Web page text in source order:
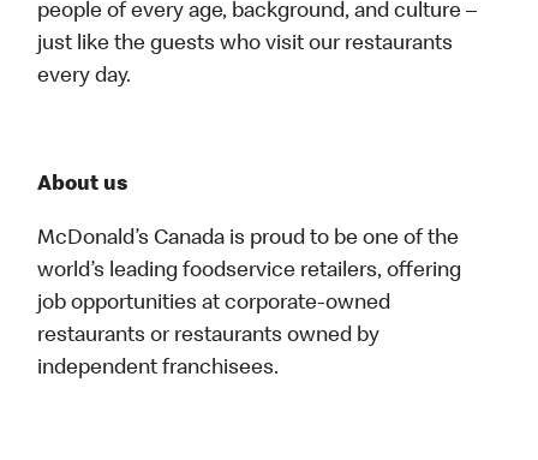
people of every age, background, and culture –
just like the guests who visit our restaurants
every day.
About us
McDonald’s Canada is proud to be one of the
world’s leading foodservice retailers, offering
job opportunities at corporate-owned
restaurants or restaurants owned by
independent franchisees.